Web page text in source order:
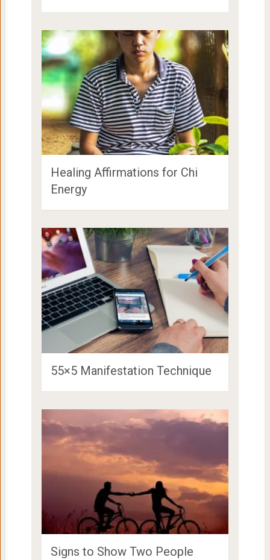
Healing Affirmations for Chi
Energy
55×5 Manifestation Technique
Signs to Show Two People